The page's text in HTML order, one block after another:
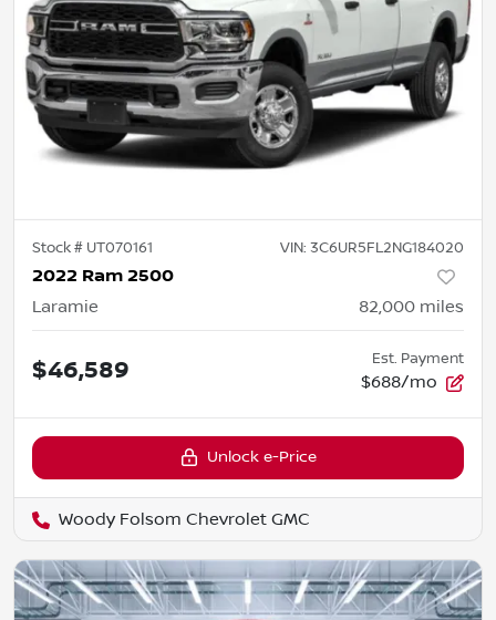
Stock # UT070161 VIN: 3C6UR5FL2NG184020
2022 Ram 2500
Laramie 82,000 miles
$46,589 Est. Payment
$688/mo
Unlock e-Price
Woody Folsom Chevrolet GMC